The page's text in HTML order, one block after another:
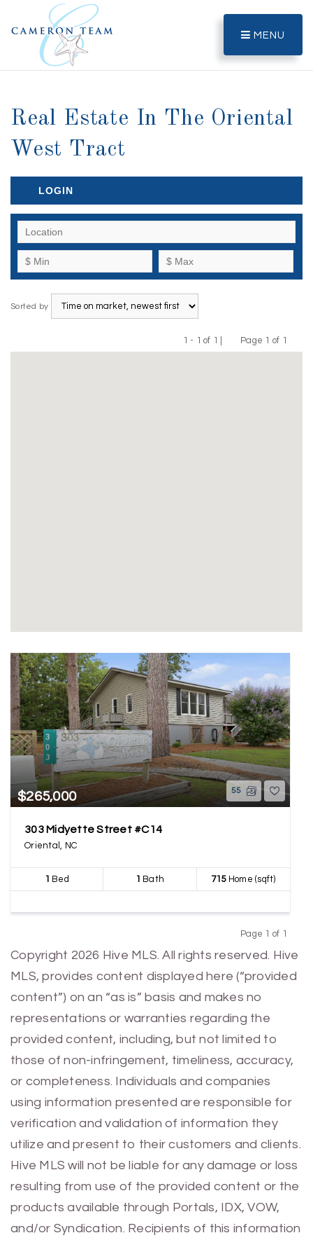
MENU
Real Estate In The Oriental
West Tract
LOGIN
Sorted by
1 - 1 of 1 |
Previous
Page 1 of 1
Next
$265,000 55
303 Midyette Street #C14
Oriental, NC
1 Bed 1 Bath 715Home (sqft)
Page 1 of 1
Copyright 2026 Hive MLS. All rights reserved. Hive
MLS, provides content displayed here (“provided
content”) on an “as is” basis and makes no
representations or warranties regarding the
provided content, including, but not limited to
those of non-infringement, timeliness, accuracy,
or completeness. Individuals and companies
using information presented are responsible for
verification and validation of information they
utilize and present to their customers and clients.
Hive MLS will not be liable for any damage or loss
resulting from use of the provided content or the
products available through Portals, IDX, VOW,
and/or Syndication. Recipients of this information